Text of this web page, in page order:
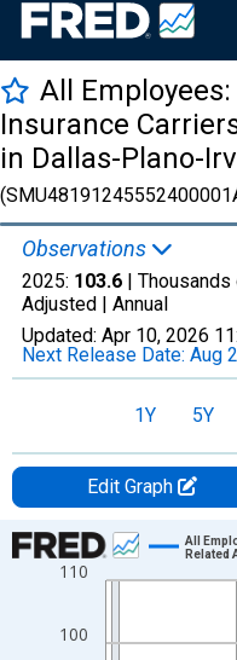
All
Insurance
in Dallas-Plano-
Observations
2025: 103.6 |
Adjusted | Annual
Updated: Apr 10, 2026
Next Release Date: Aug
1Y 5Y
Edit Graph
Chart
Line chart with 36 data
The chart has 1 X axis
100
110
All
Related